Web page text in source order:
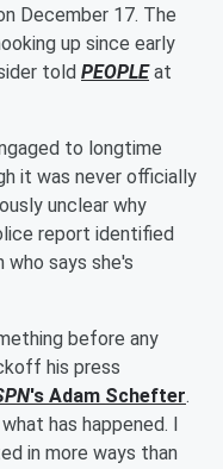
December 17. The
up since early
told PEOPLEat
to longtime
it was never officially
unclear why
report identified
who says she's
before any
his press
's Adam Schefter.
has happened. I
in more ways than